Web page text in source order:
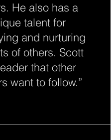
He also has a
talent for
and nurturing
of others. Scott
that other
want to follow.”